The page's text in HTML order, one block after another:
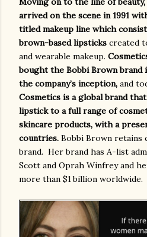
arrived on the scene in 1991
titled makeup line which
brown-based lipsticks created
and wearable makeup.
bought the Bobbi Brown brand
the company’s inception, and
Cosmetics is a global brand
lipstick to a full range of
skincare products, with a
countries. Bobbi Brown
brand. Her brand has A-list
Scott and Oprah Winfrey and
more than $1 billion worldwide.